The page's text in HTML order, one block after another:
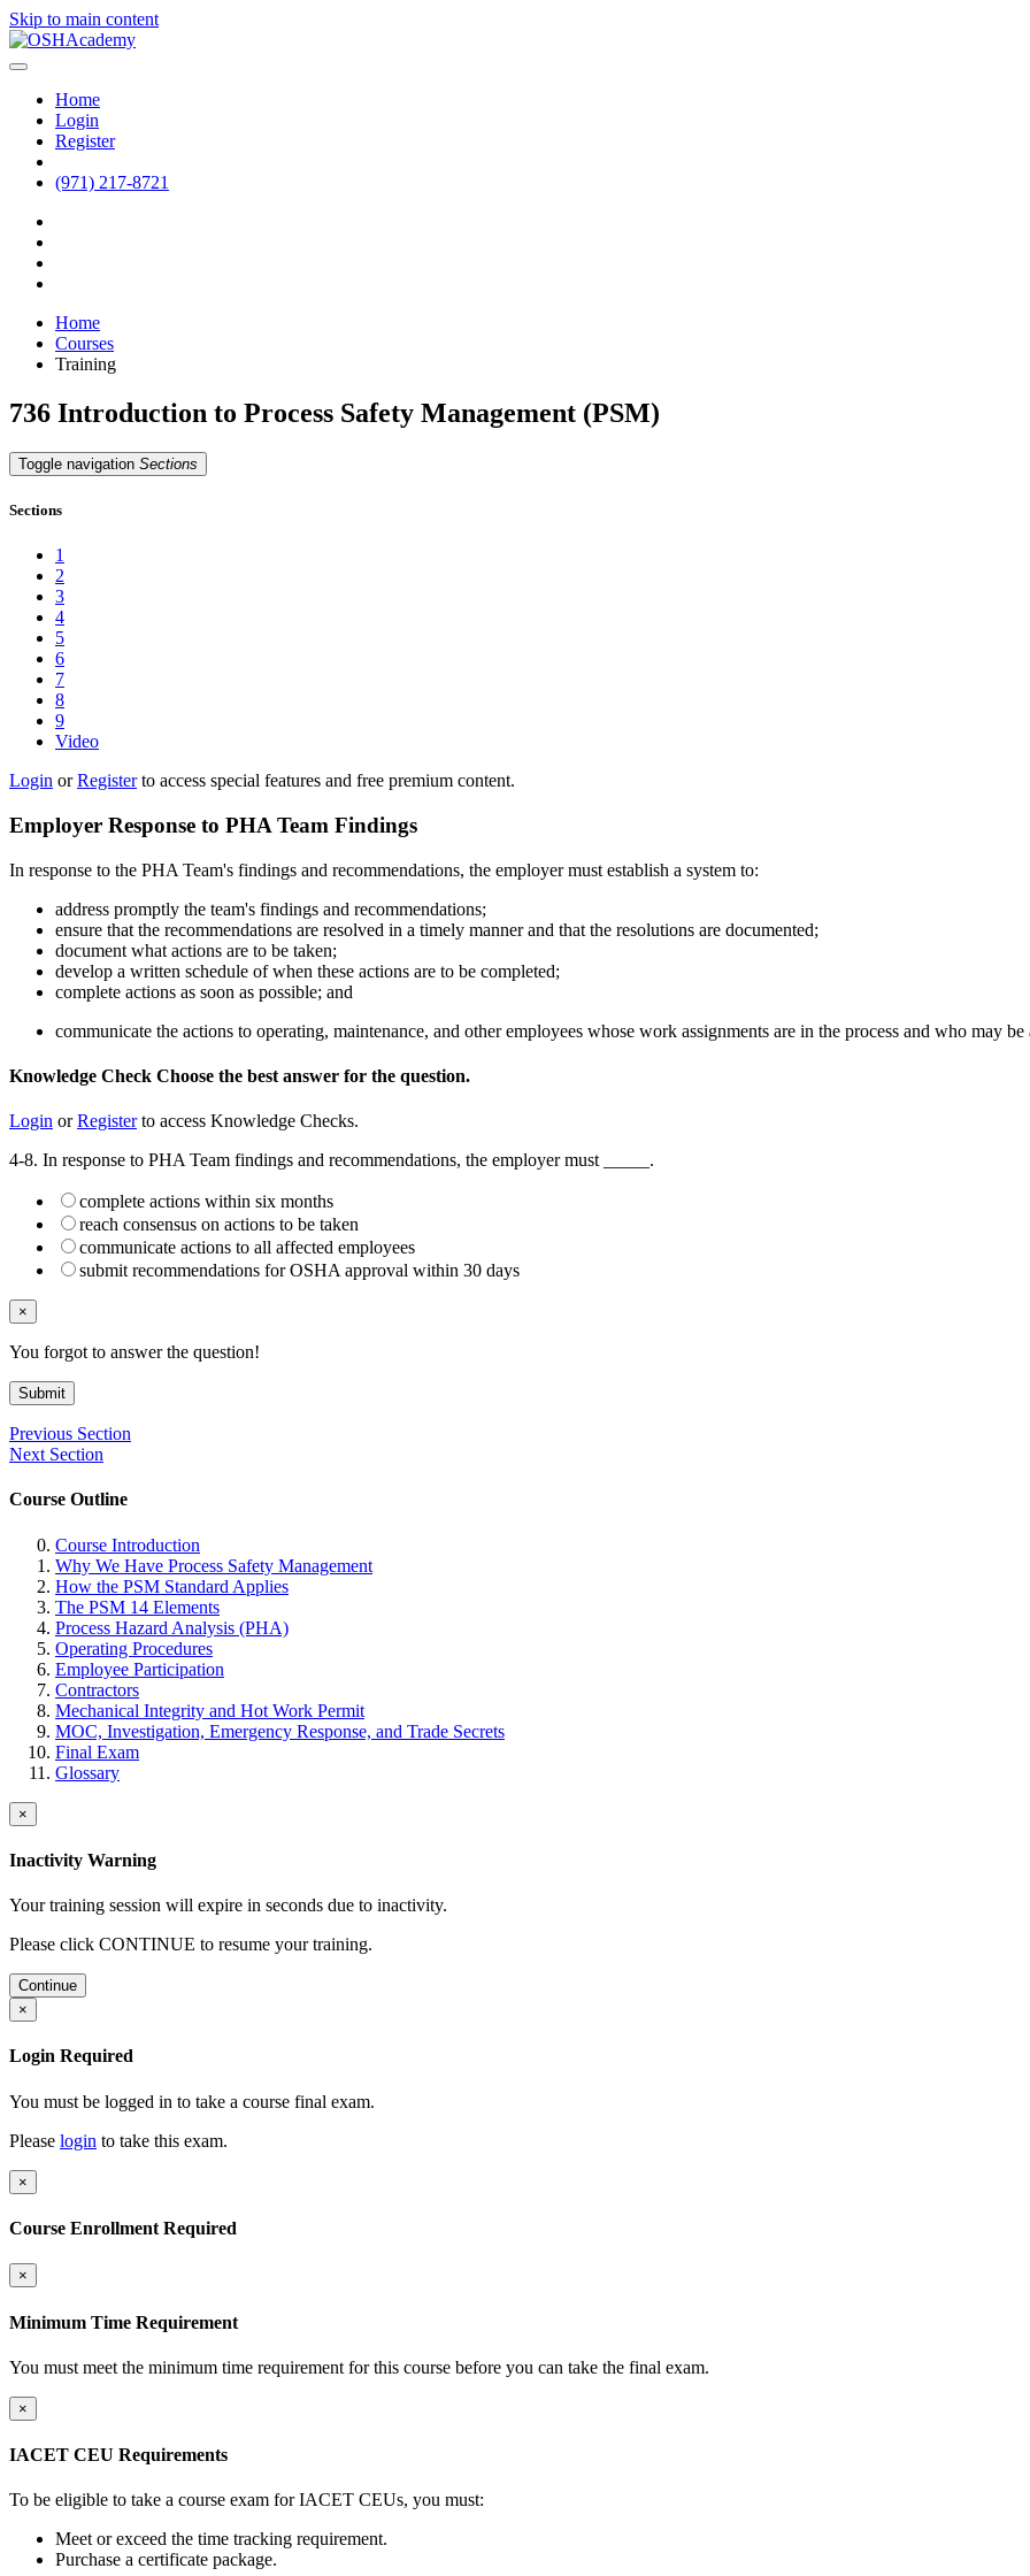
Skip to main content
Home
Login
Register
(971) 217-8721
Home
Courses
Training
736 Introduction to Process Safety Management (PSM)
Toggle navigation Sections
Sections
1
2
3
4
5
6
7
8
9
Video
Login orRegisterto access special features and free premium content.
Employer Response to PHA Team Findings
In response to the PHA Team's findings and recommendations, the employer must establish a system to:
address promptly the team's findings and recommendations;
ensure that the recommendations are resolved in a timely manner and that the resolutions are documented;
document what actions are to be taken;
develop a written schedule of when these actions are to be completed;
complete actions as soon as possible; and
communicate the actions to operating, maintenance, and other employees whose work assignments are in the process and who may
Knowledge Check Choose the best answer for the question.
Login orRegisterto access Knowledge Checks.
4-8. In response to PHA Team findings and recommendations, the employer must _____.
complete actions within six months
reach consensus on actions to be taken
communicate actions to all affected employees
submit recommendations for OSHA approval within 30 days
×
You forgot to answer the question!
Submit
Previous Section
Next Section
Course Outline
Course Introduction
Why We Have Process Safety Management
How the PSM Standard Applies
The PSM 14 Elements
Process Hazard Analysis (PHA)
Operating Procedures
Employee Participation
Contractors
Mechanical Integrity and Hot Work Permit
MOC, Investigation, Emergency Response, and Trade Secrets
Final Exam
Glossary
×
Inactivity Warning
Your training session will expire in seconds due to inactivity.
Please click CONTINUE to resume your training.
Continue
×
Login Required
You must be logged in to take a course final exam.
Please login to take this exam.
×
Course Enrollment Required
×
Minimum Time Requirement
You must meet the minimum time requirement for this course before you can take the final exam.
×
IACET CEU Requirements
To be eligible to take a course exam for IACET CEUs, you must:
Meet or exceed the time tracking requirement.
Purchase a certificate package.